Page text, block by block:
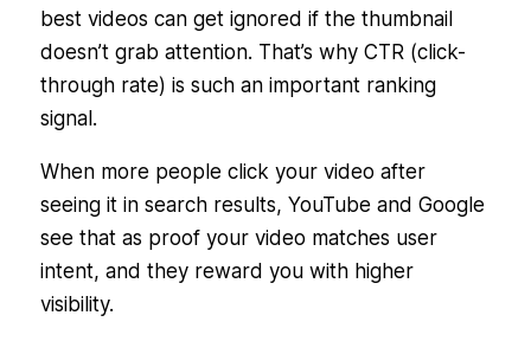
best videos can get ignored if the thumbnail
doesn’t grab attention. That’s why CTR (click-
through rate) is such an important ranking
signal.
When more people click your video after
seeing it in search results, YouTube and Google
see that as proof your video matches user
intent, and they reward you with higher
visibility.